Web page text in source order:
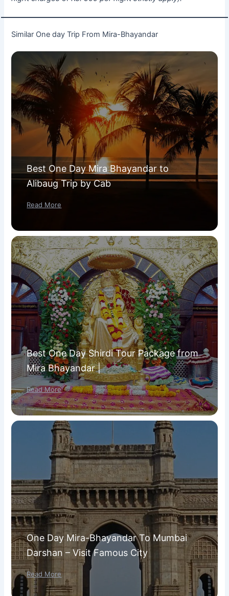
Similar One day Trip From Mira-Bhayandar
Best One Day Mira Bhayandar to
Alibaug Trip by Cab
Read More
Best One Day Shirdi Tour Package from
Mira Bhayandar |
Read More
One Day Mira-Bhayandar To Mumbai
Darshan – Visit Famous City
Read More